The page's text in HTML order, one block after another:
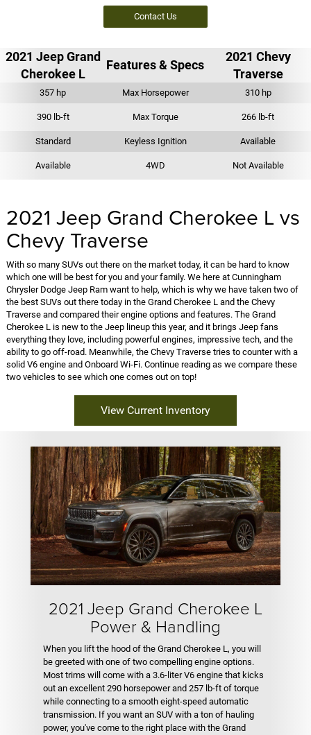
Contact Us
2021 Jeep Grand
Cherokee L
Features & Specs
2021 Chevy
Traverse
357 hp Max Horsepower 310 hp
390 lb-ft Max Torque 266 lb-ft
Standard Keyless Ignition Available
Available 4WD Not Available
2021 Jeep Grand Cherokee L vs
Chevy Traverse
With so many SUVs out there on the market today, it can be hard to know
which one will be best for you and your family. We here at Cunningham
Chrysler Dodge Jeep Ram want to help, which is why we have taken two of
the best SUVs out there today in the Grand Cherokee L and the Chevy
Traverse and compared their engine options and features. The Grand
Cherokee L is new to the Jeep lineup this year, and it brings Jeep fans
everything they love, including powerful engines, impressive tech, and the
ability to go off-road. Meanwhile, the Chevy Traverse tries to counter with a
solid V6 engine and Onboard Wi-Fi. Continue reading as we compare these
two vehicles to see which one comes out on top!
View Current Inventory
2021 Jeep Grand Cherokee L
Power & Handling
When you lift the hood of the Grand Cherokee L, you will
be greeted with one of two compelling engine options.
Most trims will come with a 3.6-liter V6 engine that kicks
out an excellent 290 horsepower and 257 lb-ft of torque
while connecting to a smooth eight-speed automatic
transmission. If you want an SUV with a ton of hauling
power, you've come to the right place with the Grand